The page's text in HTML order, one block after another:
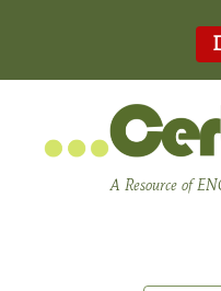
A Resource of